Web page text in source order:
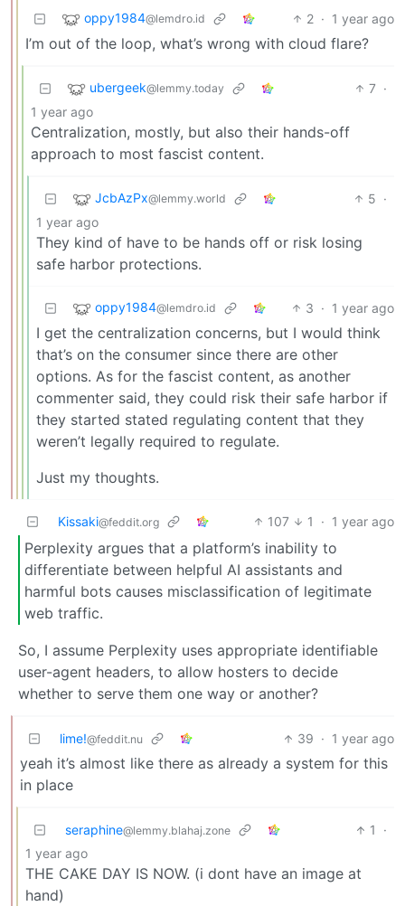
oppy1984@lemdro.id 2 · 1 year ago
I’m out of the loop, what’s wrong with cloud flare?
ubergeek@lemmy.today 7 ·
1 year ago
Centralization, mostly, but also their hands-off
approach to most fascist content.
JcbAzPx@lemmy.world 5 ·
1 year ago
They kind of have to be hands off or risk losing
safe harbor protections.
oppy1984@lemdro.id 3 · 1 year ago
I get the centralization concerns, but I would think
that’s on the consumer since there are other
options. As for the fascist content, as another
commenter said, they could risk their safe harbor if
they started stated regulating content that they
weren’t legally required to regulate.
Just my thoughts.
Kissaki@feddit.org 107 1 · 1 year ago
Perplexity argues that a platform’s inability to
differentiate between helpful AI assistants and
harmful bots causes misclassification of legitimate
web traffic.
So, I assume Perplexity uses appropriate identifiable
user-agent headers, to allow hosters to decide
whether to serve them one way or another?
lime!@feddit.nu 39 · 1 year ago
yeah it’s almost like there as already a system for this
in place
seraphine@lemmy.blahaj.zone 1
·
1 year ago
THE CAKE DAY IS NOW. (i dont have an image at
hand)